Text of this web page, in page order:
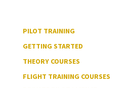
PILOT TRAINING
GETTING STARTED
THEORY COURSES
FLIGHT TRAINING COURSES